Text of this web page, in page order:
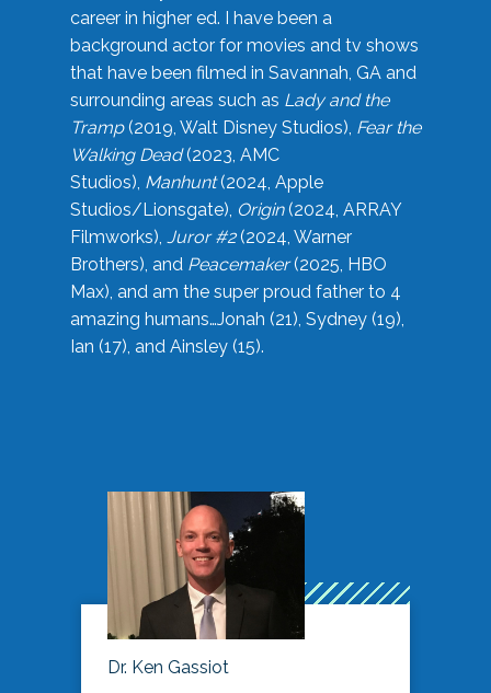
career in higher ed. I have been a
background actor for movies and tv shows
that have been filmed in Savannah, GA and
surrounding areas such as Lady and the
Tramp(2019, Walt Disney Studios), Fear the
Walking Dead(2023, AMC
Studios), Manhunt(2024, Apple
Studios/Lionsgate), Origin(2024, ARRAY
Filmworks), Juror #2(2024, Warner
Brothers), and Peacemaker(2025, HBO
Max), and am the super proud father to 4
amazing humans…Jonah (21), Sydney (19),
Ian (17), and Ainsley (15).
Dr. Ken Gassiot